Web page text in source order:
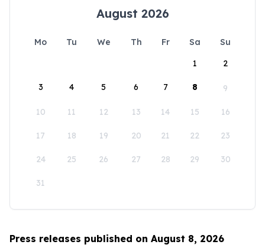
August 2026
Mo Tu We Th Fr Sa
Su
1
2
3 4 5 6 7 8 9
10 11 12 13 14 15 16
17 18 19 20 21 22 23
24 25 26 27 28 29 30
31
Press releases published on August 8, 2026